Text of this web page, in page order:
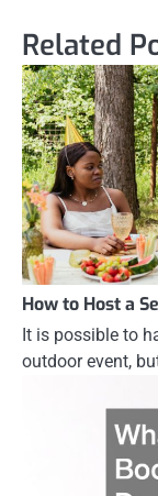
Related
How to Host a
It is possible to
outdoor event,